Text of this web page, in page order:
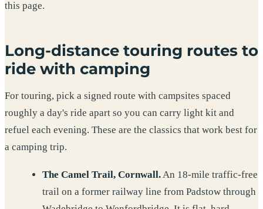
this page.
Long-distance touring routes to
ride with camping
For touring, pick a signed route with campsites spaced
roughly a day's ride apart so you can carry light kit and
refuel each evening. These are the classics that work best for
a camping trip.
The Camel Trail, Cornwall.An 18-mile traffic-free
trail on a former railway line from Padstow through